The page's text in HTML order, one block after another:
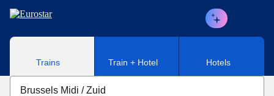
Skip to main content
Trains Train + Hotel Hotels